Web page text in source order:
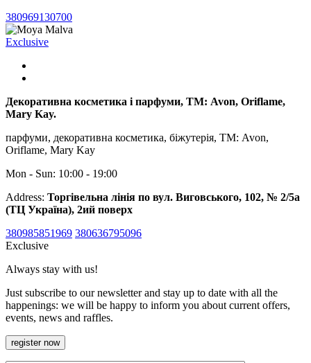
380969130700
Exclusive
Декоративна косметика і парфуми, ТМ: Avon, Oriflame,
Mary Kay.
парфуми, декоративна косметика, біжутерія, ТМ: Avon,
Oriflame, Mary Kay
Mon - Sun: 10:00 - 19:00
Address: Торгівельна лінія по вул. Виговського, 102, № 2/5а
(ТЦ Україна), 2ий поверх
380985851969 380636795096
Exclusive
Always stay with us!
Just subscribe to our newsletter and stay up to date with all the
happenings: we will be happy to inform you about current offers,
events, news and raffles.
register now